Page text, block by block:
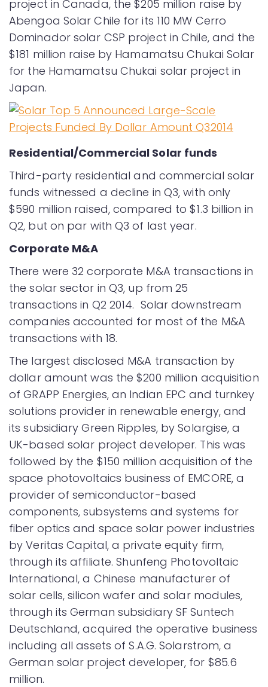
project in Canada, the $205 million raise by
Abengoa Solar Chile for its 110 MW Cerro
Dominador solar CSP project in Chile, and the
$181 million raise by Hamamatsu Chukai Solar
for the Hamamatsu Chukai solar project in
Japan.
Residential/Commercial Solar funds
Third-party residential and commercial solar
funds witnessed a decline in Q3, with only
$590 million raised, compared to $1.3 billion in
Q2, but on par with Q3 of last year.
Corporate M&A
There were 32 corporate M&A transactions in
the solar sector in Q3, up from 25
transactions in Q2 2014. Solar downstream
companies accounted for most of the M&A
transactions with 18.
The largest disclosed M&A transaction by
dollar amount was the $200 million acquisition
of GRAPP Energies, an Indian EPC and turnkey
solutions provider in renewable energy, and
its subsidiary Green Ripples, by Solargise, a
UK-based solar project developer. This was
followed by the $150 million acquisition of the
space photovoltaics business of EMCORE, a
provider of semiconductor-based
components, subsystems and systems for
fiber optics and space solar power industries
by Veritas Capital, a private equity firm,
through its affiliate. Shunfeng Photovoltaic
International, a Chinese manufacturer of
solar cells, silicon wafer and solar modules,
through its German subsidiary SF Suntech
Deutschland, acquired the operative business
including all assets of S.A.G. Solarstrom, a
German solar project developer, for $85.6
million.